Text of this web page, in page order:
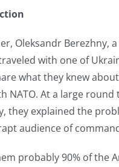
Oleksandr Berezhny,
with one of
what they knew
NATO. At a large round
they explained the
audience of
probably 90% of the